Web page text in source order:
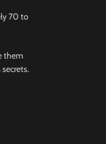
70 to
them